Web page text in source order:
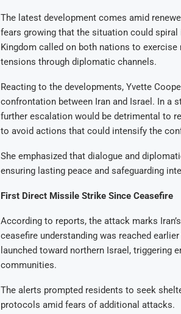
The latest development comes amid
fears growing that the situation could
Kingdom called on both nations to
tensions through diplomatic channels.
Reacting to the developments, Yvette
confrontation between Iran and Israel. In a
further escalation would be detrimental to
to avoid actions that could intensify the
She emphasized that dialogue and
ensuring lasting peace and safeguarding
First Direct Missile Strike Since Ceasefire
According to reports, the attack marks
ceasefire understanding was reached
launched toward northern Israel, triggering
communities.
The alerts prompted residents to seek
protocols amid fears of additional attacks.